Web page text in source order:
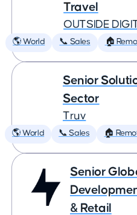
Travel
OUTSIDE
🌎 World 📞 Sales 🏠
Senior
Sector
Truv
🌎 World 📞 Sales 🏠
Senior
& Retail